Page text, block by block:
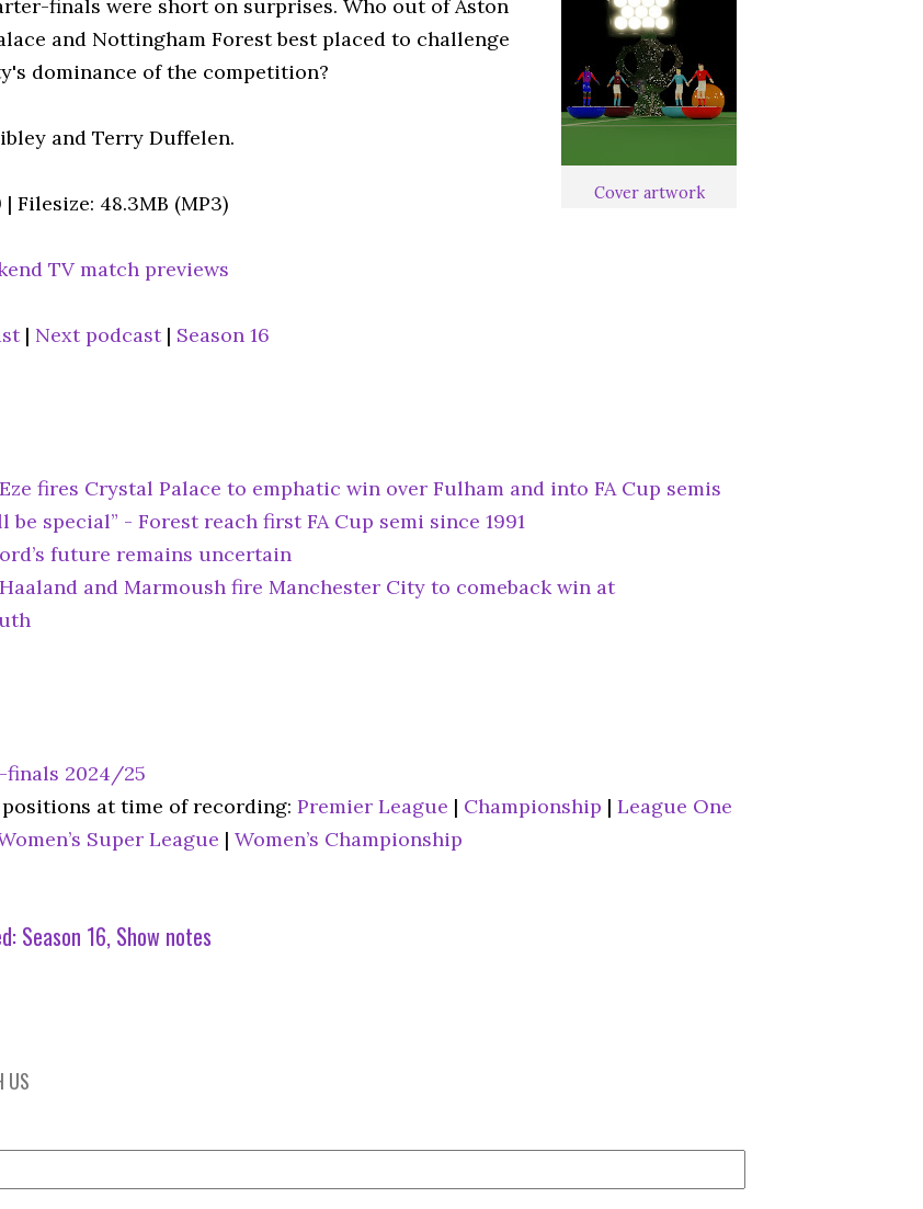
Cover artwork
finals were short on surprises. Who out of Aston
and Nottingham Forest best placed to challenge
dominance of the competition?
and Terry Duffelen.
Filesize: 48.3MB (MP3)
TV match previews
| Next podcast| Season 16
Eze fires Crystal Palace to emphatic win over Fulham and into FA Cup semis
be special” - Forest reach first FA Cup semi since 1991
future remains uncertain
Haaland and Marmoush fire Manchester City to comeback win at
finals 2024/25
at time of recording: Premier League | Championship | League One
Super League | Women’s Championship
Season 16 Show notes
US